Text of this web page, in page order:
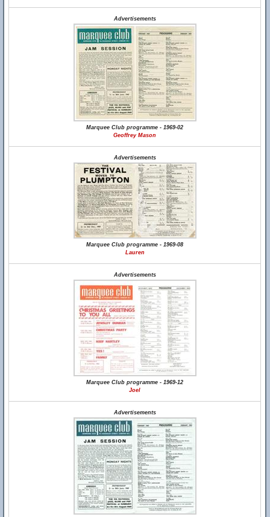
Advertisements
Marquee Club programme - 1969-02
Geoffrey Mason
Advertisements
Marquee Club programme - 1969-08
Lauren
Advertisements
Marquee Club programme - 1969-12
Joel
Advertisements